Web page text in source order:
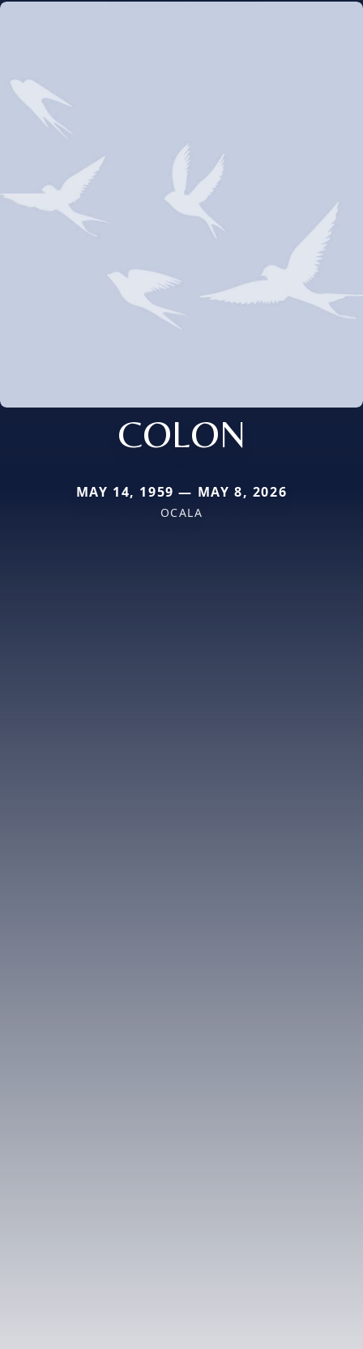
COLON
MAY 14, 1959 — MAY 8, 2026
OCALA